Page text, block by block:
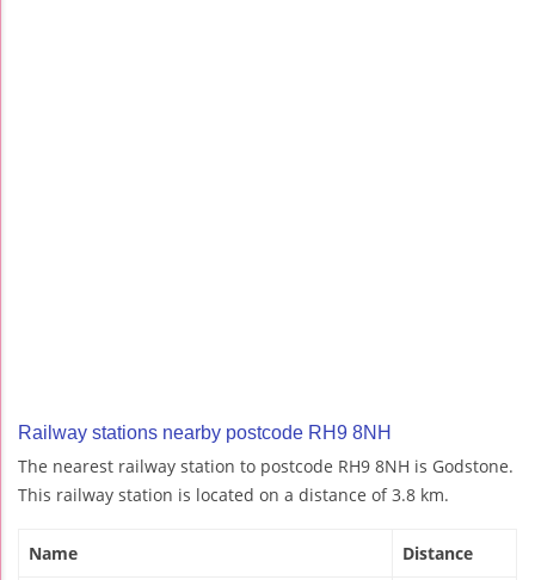
Railway stations nearby postcode RH9 8NH
The nearest railway station to postcode RH9 8NH is Godstone.
This railway station is located on a distance of 3.8 km.
Name Distance